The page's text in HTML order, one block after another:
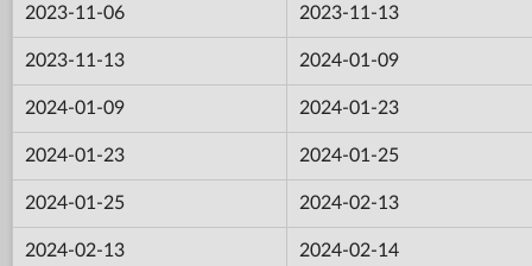
2023-11-06 2023-11-13
2023-11-13 2024-01-09
2024-01-09 2024-01-23
2024-01-23 2024-01-25
2024-01-25 2024-02-13
2024-02-13 2024-02-14